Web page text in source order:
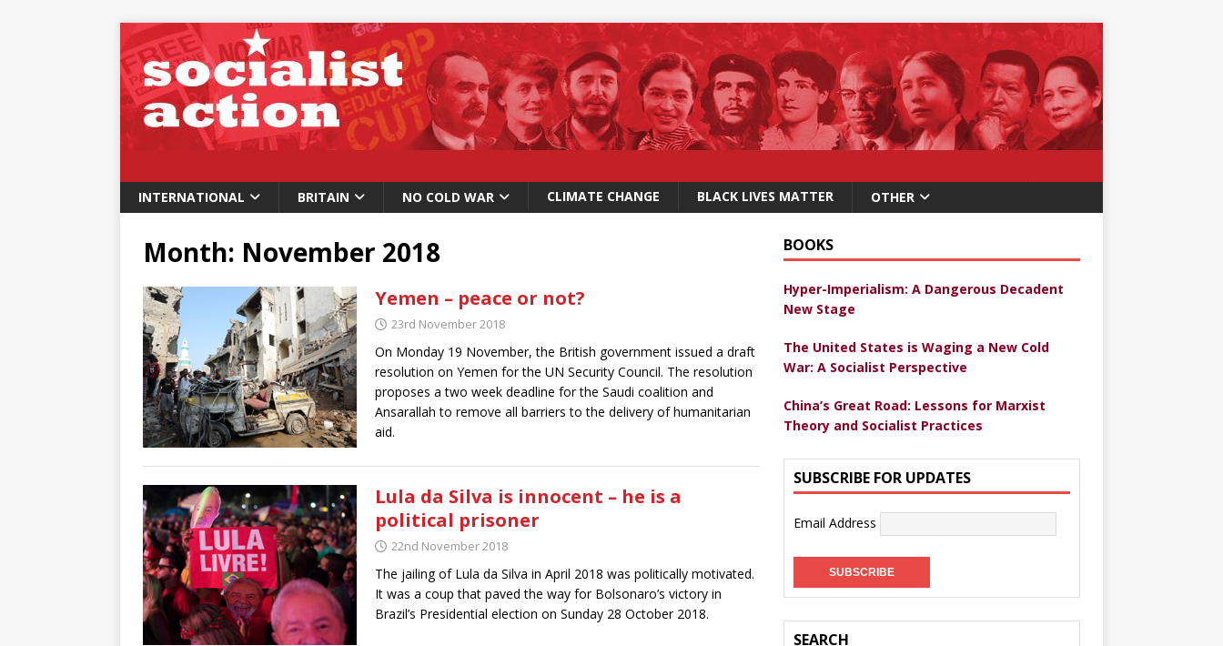
INTERNATIONAL BRITAIN NO COLD WAR CLIMATE CHANGE BLACK LIVES MATTER OTHER
Month: November 2018
Yemen – peace or not?
23rd November 2018
On Monday 19 November, the British government issued a draft
resolution on Yemen for the UN Security Council. The resolution
proposes a two week deadline for the Saudi coalition and
Ansarallah to remove all barriers to the delivery of humanitarian
aid.
Lula da Silva is innocent – he is a
political prisoner
22nd November 2018
The jailing of Lula da Silva in April 2018 was politically motivated.
It was a coup that paved the way for Bolsonaro’s victory in
Brazil’s Presidential election on Sunday 28 October 2018.
BOOKS
Hyper-Imperialism: A Dangerous Decadent
New Stage
The United States is Waging a New Cold
War: A Socialist Perspective
China’s Great Road: Lessons for Marxist
Theory and Socialist Practices
SUBSCRIBE FOR UPDATES
Email Address
SEARCH